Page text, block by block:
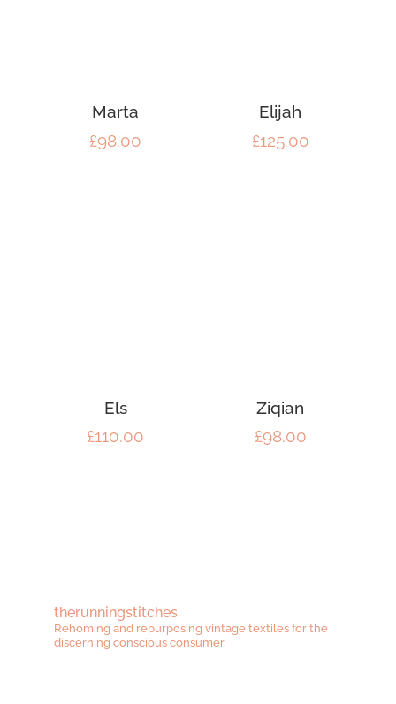
Marta
£98.00
Elijah
£125.00
Els
£110.00
Ziqian
£98.00
therunningstitches
Rehoming and repurposing vintage textiles for the
discerning conscious consumer.